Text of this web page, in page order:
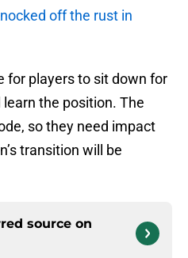
off the rust in
for players to sit down for
the position. The
so they need impact
transition will be
source on